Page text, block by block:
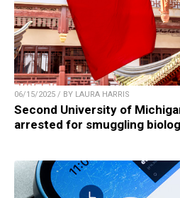
06/15/2025 / BY LAURA HARRIS
Second University of
arrested for smuggling